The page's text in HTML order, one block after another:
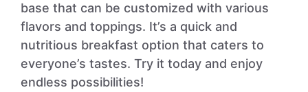
base that can be customized with various
flavors and toppings. It’s a quick and
nutritious breakfast option that caters to
everyone’s tastes. Try it today and enjoy
endless possibilities!